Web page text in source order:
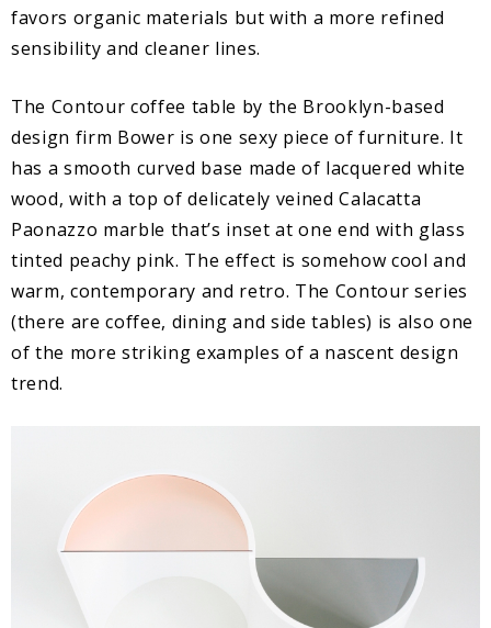
favors organic materials but with a more refined
sensibility and cleaner lines.
The Contour coffee table by the Brooklyn-based
design firm Bower is one sexy piece of furniture. It
has a smooth curved base made of lacquered white
wood, with a top of delicately veined Calacatta
Paonazzo marble that’s inset at one end with glass
tinted peachy pink. The effect is somehow cool and
warm, contemporary and retro. The Contour series
(there are coffee, dining and side tables) is also one
of the more striking examples of a nascent design
trend.